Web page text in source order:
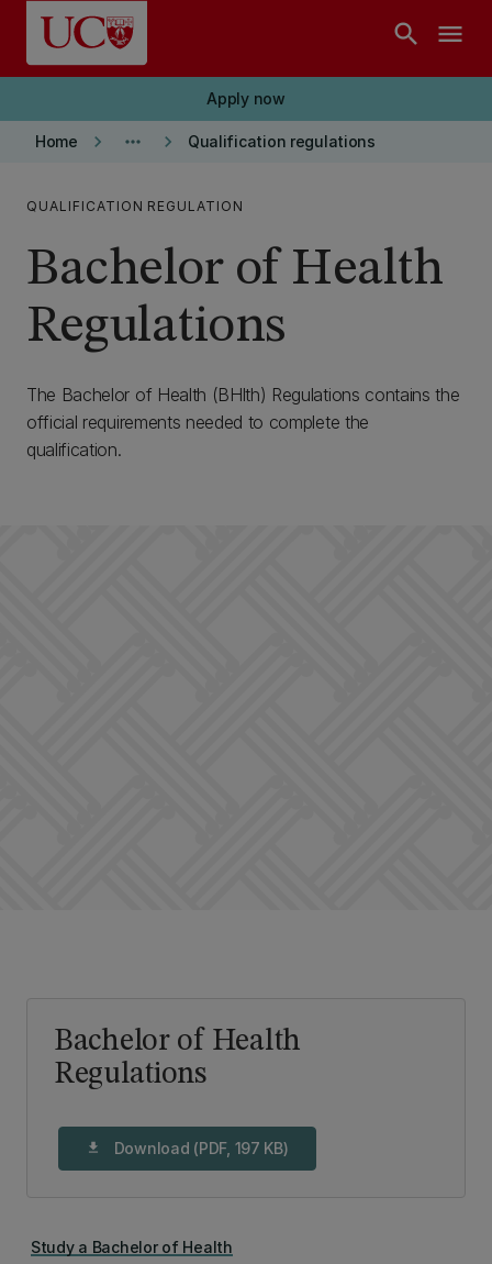
Skip to main content
search menu
Apply now
Home keyboard_arrow_right more_horiz keyboard_arrow_right Qualification regulations
QUALIFICATION REGULATION
Bachelor of Health
Regulations
The Bachelor of Health (BHlth) Regulations contains the
official requirements needed to complete the
qualification.
Bachelor of Health
Regulations
download Download (PDF, 197 KB)
Study a Bachelor of Health